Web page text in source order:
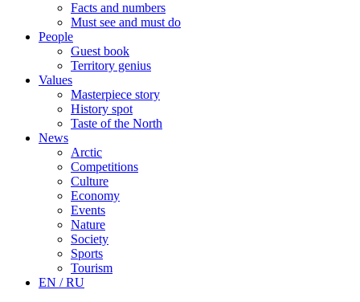
Facts and numbers
Must see and must do
People
Guest book
Territory genius
Values
Masterpiece story
History spot
Taste of the North
News
Arctic
Competitions
Culture
Economy
Events
Nature
Society
Sports
Tourism
EN / RU